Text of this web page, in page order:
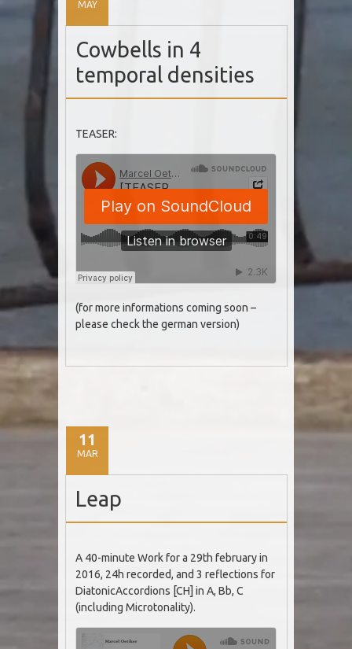
MAY
Cowbells in 4
temporal densities
TEASER:
(for more informations coming soon –
please check the german version)
11
MAR
Leap
A 40-minute Work for a 29th february in
2016, 24h recorded, and 3 reflections for
DiatonicAccordions [CH] in A, Bb, C
(including Microtonality).